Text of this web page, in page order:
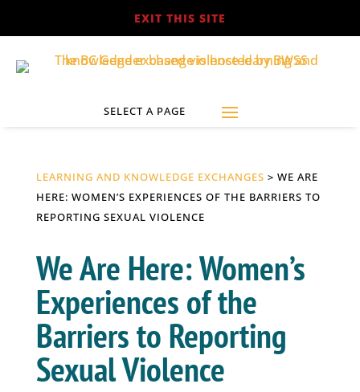
EXIT THIS SITE
LEARNING AND KNOWLEDGE EXCHANGES > WE ARE
HERE: WOMEN’S EXPERIENCES OF THE BARRIERS TO
REPORTING SEXUAL VIOLENCE
We Are Here: Women’s
Experiences of the
Barriers to Reporting
Sexual Violence